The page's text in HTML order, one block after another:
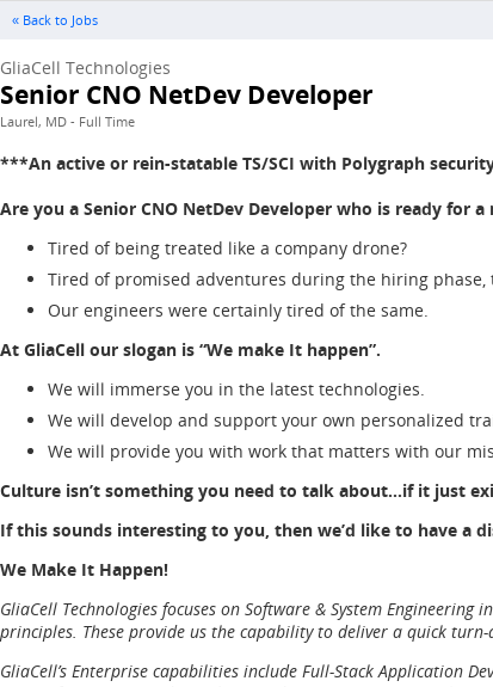
« Back to Jobs
GliaCell Technologies
Senior CNO NetDev Developer
Laurel, MD - Full Time
***An active or rein-statable TS/SCI with Polygraph
Are you a Senior CNO NetDev Developer who is ready for
Tired of being treated like a company drone?
Tired of promised adventures during the hiring
Our engineers were certainly tired of the same.
At GliaCell our slogan is “We make It happen”.
We will immerse you in the latest technologies.
We will develop and support your own personalized
We will provide you with work that matters with our
Culture isn’t something you need to talk about…if it just
If this sounds interesting to you, then we’d like to have a
We Make It Happen!
GliaCell Technologies focuses on Software & System
principles. These provide us the capability to deliver a quick
GliaCell’s Enterprise capabilities include Full-Stack Application